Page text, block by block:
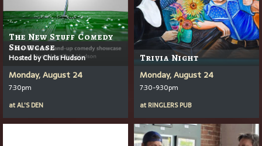
The New Stuff Comedy
Showcase
Hosted by Chris Hudson
Monday, August 24
7:30pm
atAL'S DEN
Trivia Night
Monday, August 24
7:30-9:30pm
at RINGLERS PUB